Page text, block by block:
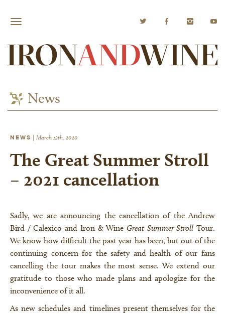
News
NEWS | March 12th, 2020
The Great Summer Stroll
– 2021 cancellation
Sadly, we are announcing the cancellation of the Andrew
Bird / Calexico and Iron & Wine Great Summer Stroll Tour.
We know how difficult the past year has been, but out of the
continuing concern for the safety and health of our fans
cancelling the tour makes the most sense. We extend our
gratitude to those who made plans and apologize for the
inconvenience of it all.
As new schedules and timelines present themselves for the